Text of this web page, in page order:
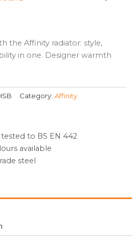
the Affinity radiator: style,
in one. Designer warmth
Category: Affinity
to BS EN 442
available
steel